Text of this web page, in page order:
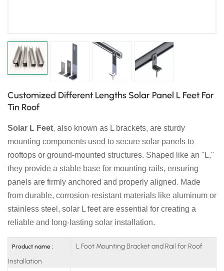
Customized Different Lengths Solar Panel L Feet For
Tin Roof
Solar L Feet, also known as L brackets, are sturdy
mounting components used to secure solar panels to
rooftops or ground-mounted structures. Shaped like an "L,"
they provide a stable base for mounting rails, ensuring
panels are firmly anchored and properly aligned. Made
from durable, corrosion-resistant materials like aluminum or
stainless steel, solar L feet are essential for creating a
reliable and long-lasting solar installation.
Product name :
L Foot Mounting Bracket and Rail for Roof
Installation